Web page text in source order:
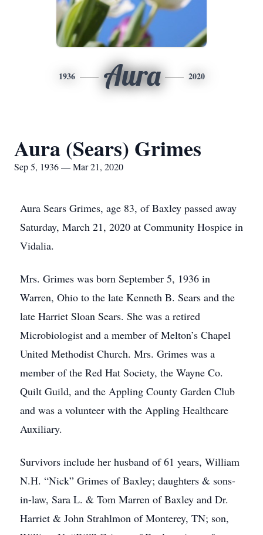
1936 Aura 2020
Aura (Sears) Grimes
Sep 5, 1936 — Mar 21, 2020
Aura Sears Grimes, age 83, of Baxley passed away
Saturday, March 21, 2020 at Community Hospice in
Vidalia.
Mrs. Grimes was born September 5, 1936 in
Warren, Ohio to the late Kenneth B. Sears and the
late Harriet Sloan Sears. She was a retired
Microbiologist and a member of Melton’s Chapel
United Methodist Church. Mrs. Grimes was a
member of the Red Hat Society, the Wayne Co.
Quilt Guild, and the Appling County Garden Club
and was a volunteer with the Appling Healthcare
Auxiliary.
Survivors include her husband of 61 years, William
N.H. “Nick” Grimes of Baxley; daughters & sons-
in-law, Sara L. & Tom Marren of Baxley and Dr.
Harriet & John Strahlmon of Monterey, TN; son,